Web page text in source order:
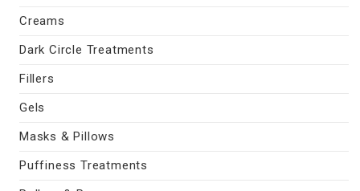
Creams
Dark Circle Treatments
Fillers
Gels
Masks & Pillows
Puffiness Treatments